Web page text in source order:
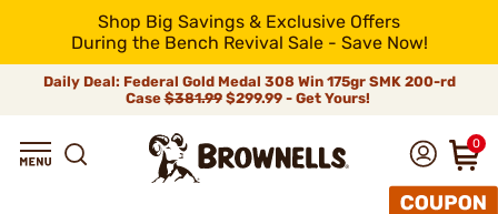
Shop Big Savings & Exclusive Offers
During the Bench Revival Sale - Save Now!
Daily Deal: Federal Gold Medal 308 Win 175gr SMK 200-rd
Case$381.99$299.99 - Get Yours!
0